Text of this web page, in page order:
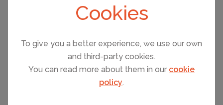
Cookies
To give you a better experience, we use our own
and third-party cookies.
You can read more about them in our cookie
policy.
Alcanar